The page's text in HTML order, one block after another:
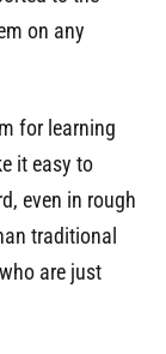
on any
for learning
it easy to
even in rough
traditional
are just